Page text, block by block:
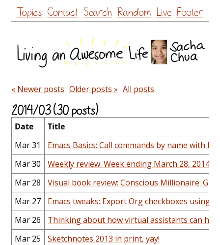
Skip
to
Topics Contact Search Random Live Footer
« Newer posts Older posts » All posts
2014/03 (30 posts)
Date
Title
Mar 31
Emacs Basics: Call commands by name with
Mar 30
Weekly review: Week ending March 28, 2014
Mar 28
Visual book review: Conscious Millionaire:
Mar 27
Emacs tweaks: Export Org checkboxes using
Mar 26
Thinking about how virtual assistants can
Mar 25
Sketchnotes 2013 in print, yay!